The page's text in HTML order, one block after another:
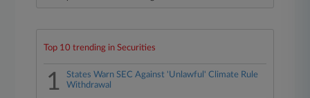
Top 10 trending in Securities
1
States Warn SEC Against 'Unlawful' Climate Rule
Withdrawal